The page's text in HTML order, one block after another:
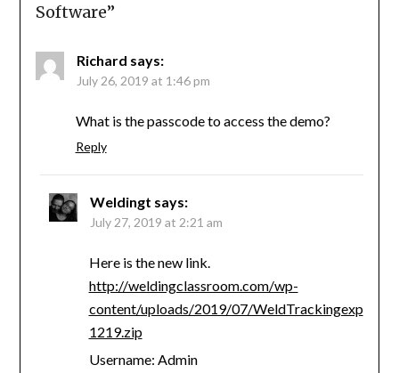
Software”
Richard says:
July 26, 2019 at 1:46 pm
What is the passcode to access the demo?
Reply
Weldingt says:
July 27, 2019 at 2:21 am
Here is the new link.
http://weldingclassroom.com/wp-
content/uploads/2019/07/WeldTrackingexp
1219.zip
Username: Admin